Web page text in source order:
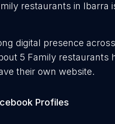
restaurants in Ibarra
digital presence across
5 Family restaurants
their own website.
Profiles